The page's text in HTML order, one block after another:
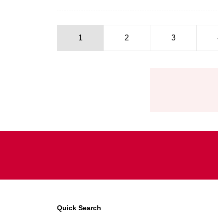
Pagination
1 2 3
Quick Search